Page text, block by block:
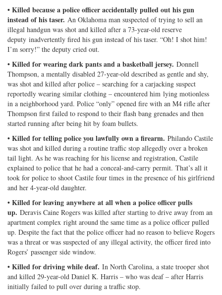
• Killed because a police officer accidentally pulled out his gun
instead of his taser. An Oklahoma man suspected of trying to sell an
illegal handgun was shot and killed after a 73-year-old reserve
deputy inadvertently fired his gun instead of his taser. “Oh! I shot him!
I’m sorry!” the deputy cried out.
• Killed for wearing dark pants and a basketball jersey. Donnell
Thompson, a mentally disabled 27-year-old described as gentle and shy,
was shot and killed after police – searching for a carjacking suspect
reportedly wearing similar clothing – encountered him lying motionless
in a neighborhood yard. Police “only” opened fire with an M4 rifle after
Thompson first failed to respond to their flash bang grenades and then
started running after being hit by foam bullets.
• Killed for telling police you lawfully own a firearm. Philando Castile
was shot and killed during a routine traffic stop allegedly over a broken
tail light. As he was reaching for his license and registration, Castile
explained to police that he had a conceal-and-carry permit. That’s all it
took for police to shoot Castile four times in the presence of his girlfriend
and her 4-year-old daughter.
• Killed for leaving anywhere at all when a police officer pulls
up. Deravis Caine Rogers was killed after starting to drive away from an
apartment complex right around the same time as a police officer pulled
up. Despite the fact that the police officer had no reason to believe Rogers
was a threat or was suspected of any illegal activity, the officer fired into
Rogers’ passenger side window.
• Killed for driving while deaf. In North Carolina, a state trooper shot
and killed 29-year-old Daniel K. Harris – who was deaf – after Harris
initially failed to pull over during a traffic stop.